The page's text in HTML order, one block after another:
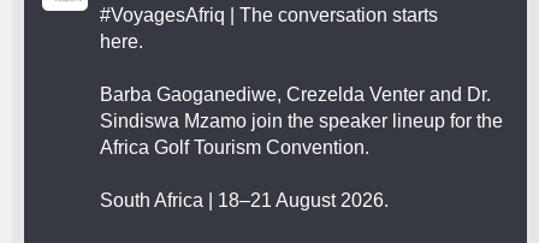
#VoyagesAfriq | The conversation starts
here.
Barba Gaoganediwe, Crezelda Venter and Dr.
Sindiswa Mzamo join the speaker lineup for the
Africa Golf Tourism Convention.
South Africa | 18–21 August 2026.